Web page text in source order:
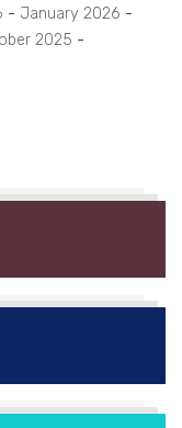
January 2026
2025